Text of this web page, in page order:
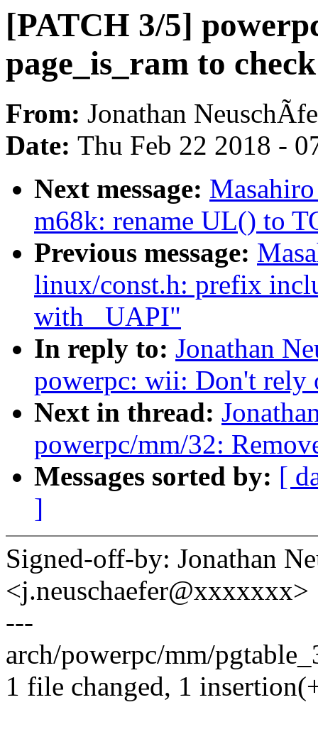
[PATCH 3/5]
page_is_ram to
From: Jonathan
Date: Thu Feb 22 2018 -
Next message:
m68k: rename UL() to
Previous message:
linux/const.h: prefix
with _UAPI"
In reply to: Jonathan
powerpc: wii: Don't rely
Next in thread:
powerpc/mm/32:
Messages sorted by: [
]
Signed-off-by: Jonathan
<j.neuschaefer@xxxxxxx>
---
arch/powerpc/mm/
1 file changed, 1